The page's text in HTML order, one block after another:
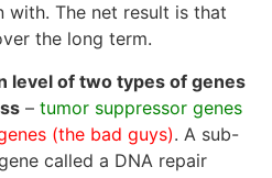
The net result is that
the long term.
level of two types of genes
– tumor suppressor genes
(the bad guys). A sub-
called a DNA repair